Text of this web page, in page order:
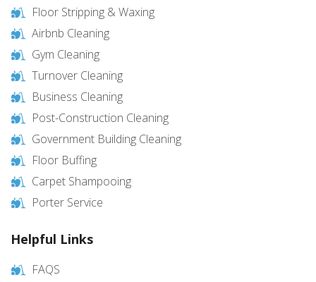
Floor Stripping & Waxing
Airbnb Cleaning
Gym Cleaning
Turnover Cleaning
Business Cleaning
Post-Construction Cleaning
Government Building Cleaning
Floor Buffing
Carpet Shampooing
Porter Service
Helpful Links
FAQS